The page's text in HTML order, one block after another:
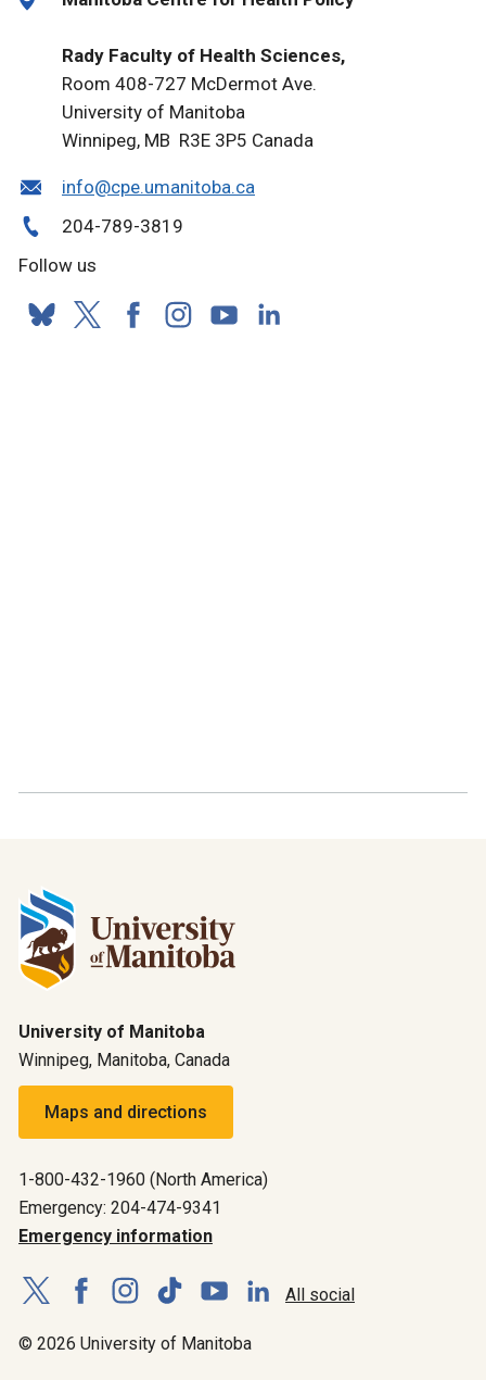
Rady Faculty of Health Sciences,
Room 408-727 McDermot Ave.
University of Manitoba
Winnipeg, MB R3E 3P5 Canada
info@cpe.umanitoba.ca
204-789-3819
Follow us
University of Manitoba
Winnipeg, Manitoba, Canada
Maps and directions
1-800-432-1960 (North America)
Emergency: 204-474-9341
Emergency information
All social
© 2026 University of Manitoba